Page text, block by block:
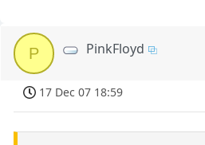
P PinkFloyd
17 Dec 07 18:59